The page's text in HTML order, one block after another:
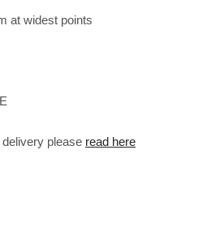
at widest points
please read here